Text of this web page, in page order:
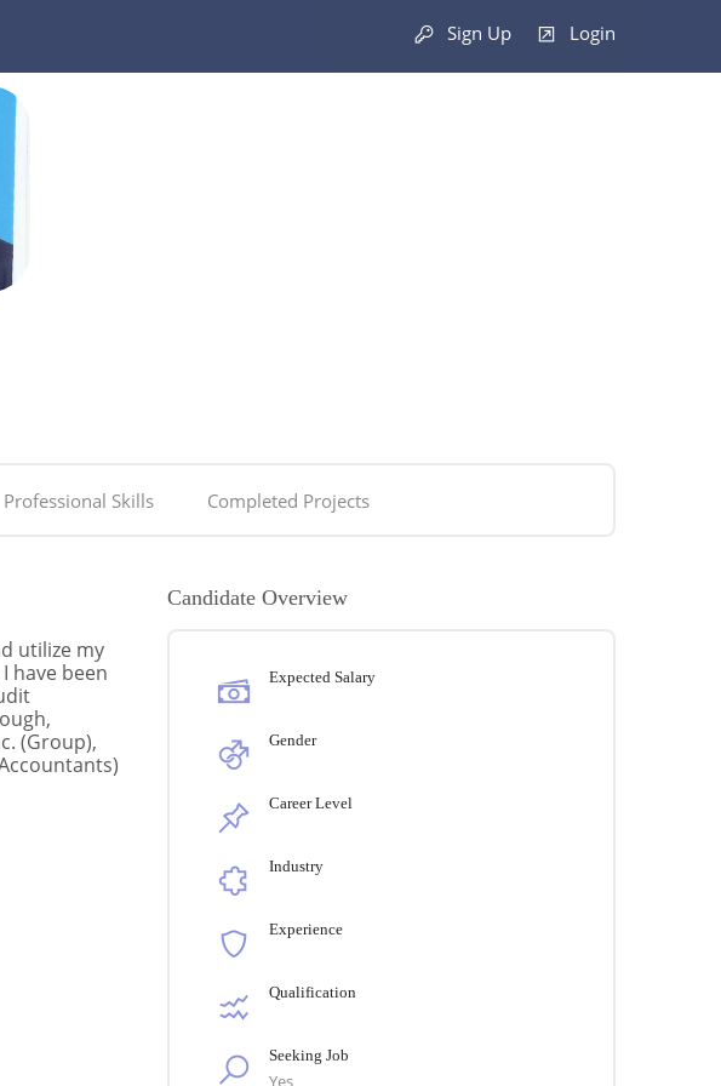
Sign Up Login
Professional Skills Completed Projects
utilize my
have been
(Group),
Candidate Overview
Expected Salary
Gender
Career Level
Industry
Experience
Qualification
Seeking Job
Yes